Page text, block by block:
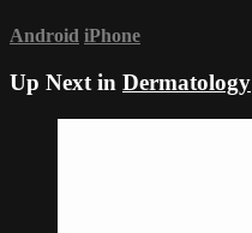
Android iPhone
Up Next in Dermatology